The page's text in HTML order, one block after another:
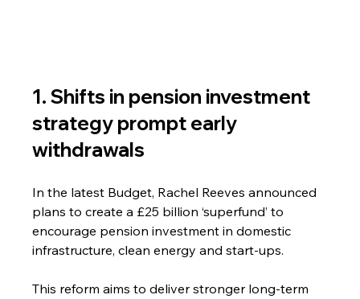
1. Shifts in pension investment
strategy prompt early
withdrawals
In the latest Budget, Rachel Reeves announced
plans to create a £25 billion ‘superfund’ to
encourage pension investment in domestic
infrastructure, clean energy and start-ups.
This reform aims to deliver stronger long-term